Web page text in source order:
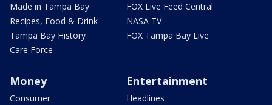
Made in Tampa Bay
Recipes, Food & Drink
Tampa Bay History
Care Force
FOX Live Feed Central
NASA TV
FOX Tampa Bay Live
Money
Consumer
Entertainment
Headlines